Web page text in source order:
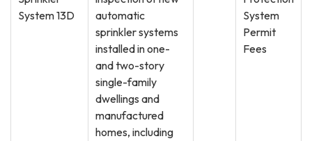
System 13D
automatic
sprinkler systems
installed in one-
and two-story
single-family
dwellings and
manufactured
homes, including
System
Permit
Fees